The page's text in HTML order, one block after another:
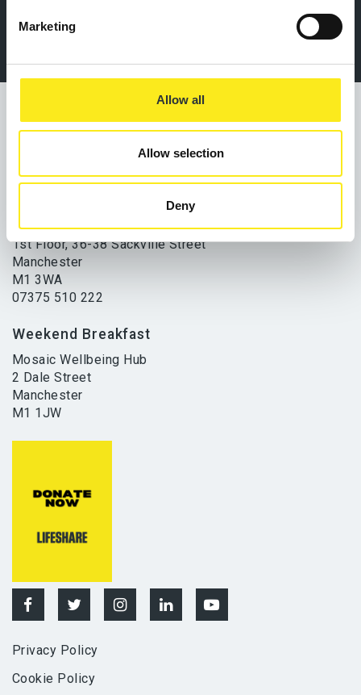
Marketing
Allow all
Allow selection
Deny
Office and Drop-In Service
Lifeshare
1st Floor, 36-38 Sackville Street
Manchester
M1 3WA
07375 510 222
Weekend Breakfast
Mosaic Wellbeing Hub
2 Dale Street
Manchester
M1 1JW
Privacy Policy
Cookie Policy